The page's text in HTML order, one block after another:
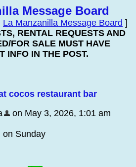
Message Board
La Manzanilla Message Board ]
RENTAL REQUESTS AND
FOR SALE MUST HAVE
INFO IN THE POST.
cocos restaurant bar
on May 3, 2026, 1:01 am
on Sunday